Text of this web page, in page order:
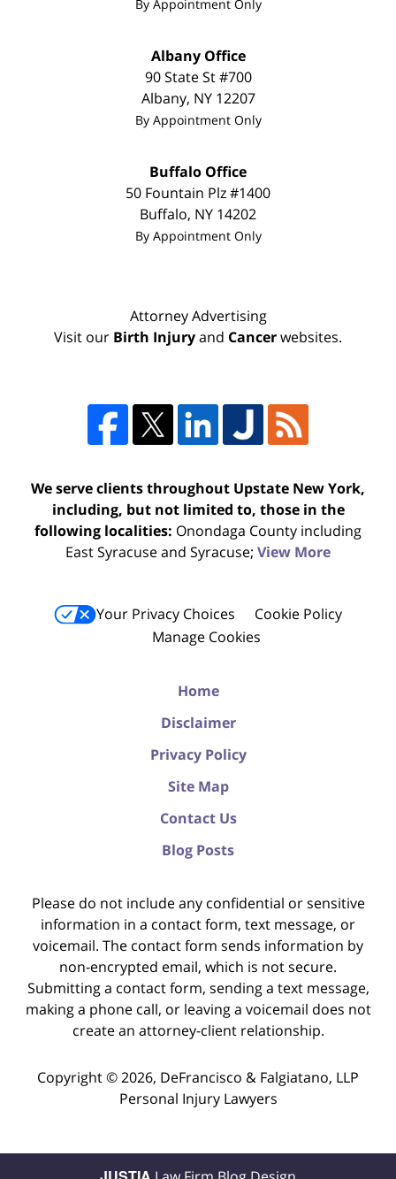
By Appointment Only
Albany Office
90 State St #700
Albany, NY 12207
By Appointment Only
Buffalo Office
50 Fountain Plz #1400
Buffalo, NY 14202
By Appointment Only
Attorney Advertising
Visit our Birth Injuryand Cancerwebsites.
We serve clients throughout Upstate New York,
including, but not limited to, those in the
following localities: Onondaga County including
East Syracuse and Syracuse; View More
Your Privacy Choices
Cookie Policy
Manage Cookies
Home
Disclaimer
Privacy Policy
Site Map
Contact Us
Blog Posts
Please do not include any confidential or sensitive
information in a contact form, text message, or
voicemail. The contact form sends information by
non-encrypted email, which is not secure.
Submitting a contact form, sending a text message,
making a phone call, or leaving a voicemail does not
create an attorney-client relationship.
Copyright ©2026, DeFrancisco & Falgiatano, LLP
Personal Injury Lawyers